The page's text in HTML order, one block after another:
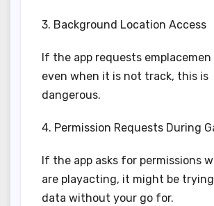
3. Background Location Access
If the app requests emplacemen
even when it is not track, this is
dangerous.
4. Permission Requests During
If the app asks for permissions
are playacting, it might be
data without your go for.